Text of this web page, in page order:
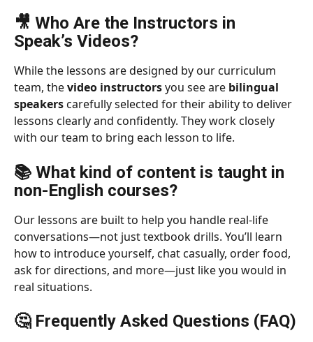
🎥 Who Are the Instructors in
Speak’s Videos?
While the lessons are designed by our curriculum
team, the video instructors you see are bilingual
speakers carefully selected for their ability to deliver
lessons clearly and confidently. They work closely
with our team to bring each lesson to life.
📚 What kind of content is taught in
non-English courses?
Our lessons are built to help you handle real-life
conversations—not just textbook drills. You’ll learn
how to introduce yourself, chat casually, order food,
ask for directions, and more—just like you would in
real situations.
🤔 Frequently Asked Questions (FAQ)